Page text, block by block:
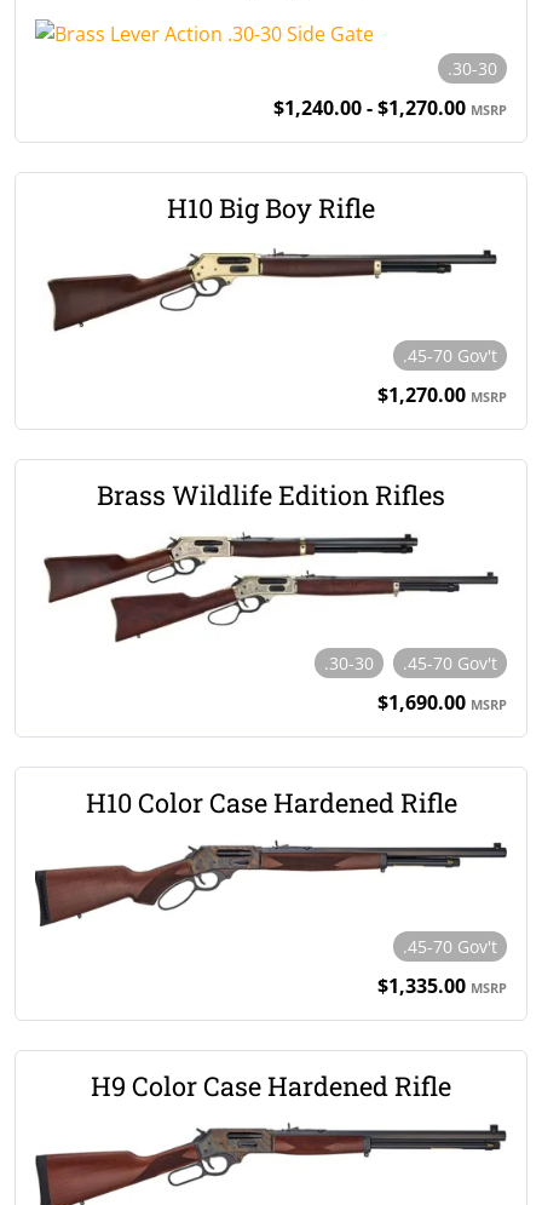
.30-30
$1,240.00 - $1,270.00 MSRP
H10 Big Boy Rifle
.45-70 Gov't
$1,270.00 MSRP
Brass Wildlife Edition Rifles
.30-30 .45-70 Gov't
$1,690.00 MSRP
H10 Color Case Hardened Rifle
.45-70 Gov't
$1,335.00 MSRP
H9 Color Case Hardened Rifle